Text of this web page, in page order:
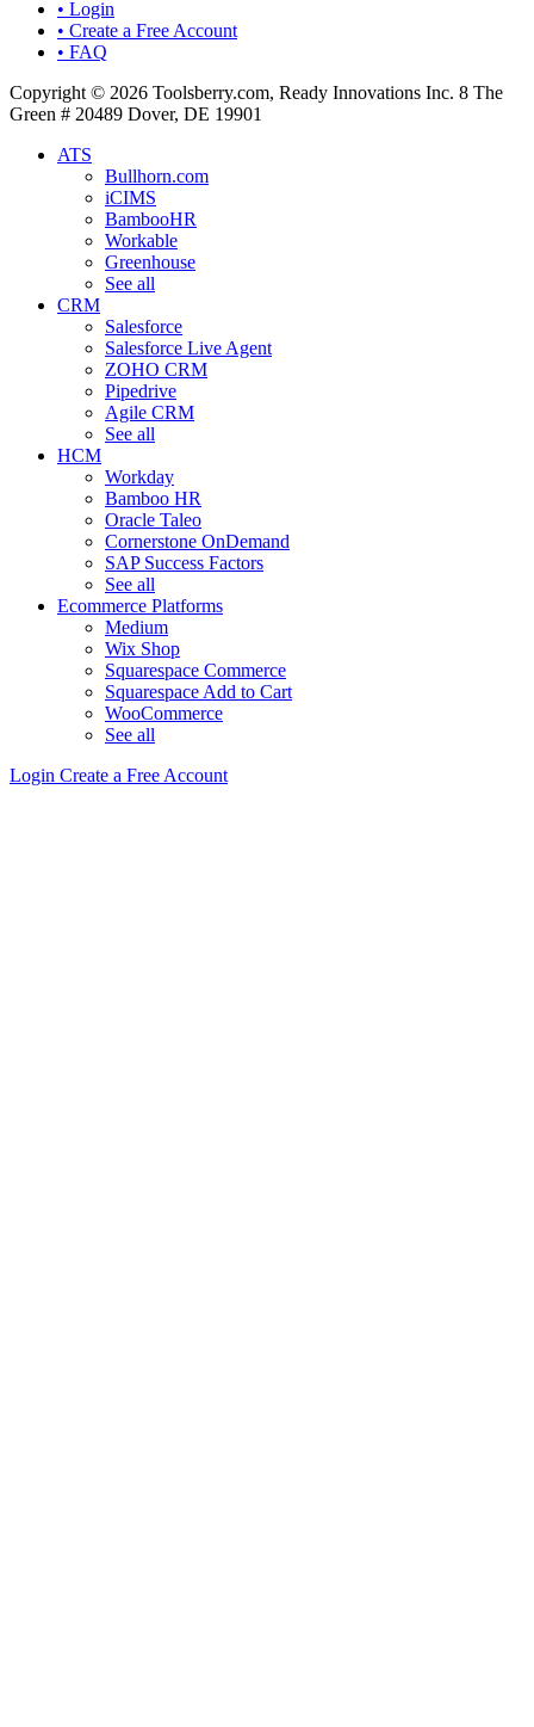
• Login
• Create a Free Account
• FAQ
Copyright © 2026 Toolsberry.com, Ready Innovations Inc. 8 The
Green # 20489 Dover, DE 19901
ATS
Bullhorn.com
iCIMS
BambooHR
Workable
Greenhouse
See all
CRM
Salesforce
Salesforce Live Agent
ZOHO CRM
Pipedrive
Agile CRM
See all
HCM
Workday
Bamboo HR
Oracle Taleo
Cornerstone OnDemand
SAP Success Factors
See all
Ecommerce Platforms
Medium
Wix Shop
Squarespace Commerce
Squarespace Add to Cart
WooCommerce
See all
Login Create a Free Account